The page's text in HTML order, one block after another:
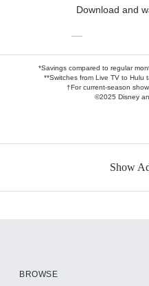
Download and
—
*Savings compared to regular
**Switches from Live TV to Hulu
†For current-season
©2025 Disney
Show
BROWSE